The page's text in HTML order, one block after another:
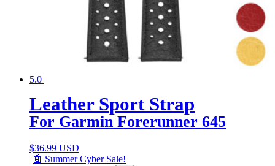
5.0
Leather Sport Strap
For Garmin Forerunner 645
$36.99 USD
🤖 Summer Cyber Sale!